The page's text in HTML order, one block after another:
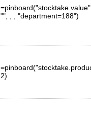
"", , , "department=188")
2)